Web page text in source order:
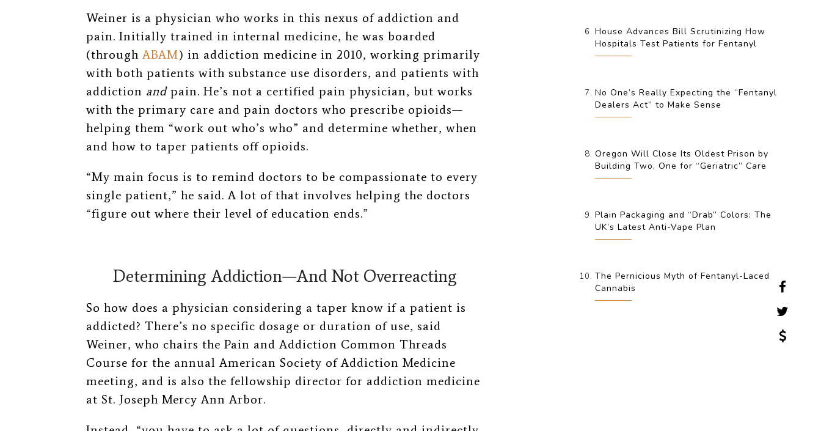
Weiner is a physician who works in this nexus of addiction and
pain. Initially trained in internal medicine, he was boarded
(throughABAM) in addiction medicine in 2010, working primarily
with both patients with substance use disorders, and patients with
addiction andpain. He’s not a certified pain physician, but works
with the primary care and pain doctors who prescribe opioids—
helping them “work out who’s who” and determine whether, when
and how to taper patients off opioids.
“My main focus is to remind doctors to be compassionate to every
single patient,” he said. A lot of that involves helping the doctors
“figure out where their level of education ends.”
Determining Addiction—And Not Overreacting
So how does a physician considering a taper know if a patient is
addicted? There’s no specific dosage or duration of use, said
Weiner, who chairs the Pain and Addiction Common Threads
Course for the annual American Society of Addiction Medicine
meeting, and is also the fellowship director for addiction medicine
at St. Joseph Mercy Ann Arbor.
House Advances Bill Scrutinizing How
Hospitals Test Patients for Fentanyl
No One’s Really Expecting the “Fentanyl
Dealers Act” to Make Sense
Oregon Will Close Its Oldest Prison by
Building Two, One for “Geriatric” Care
Plain Packaging and “Drab” Colors: The
UK’s Latest Anti-Vape Plan
The Pernicious Myth of Fentanyl-Laced
Cannabis